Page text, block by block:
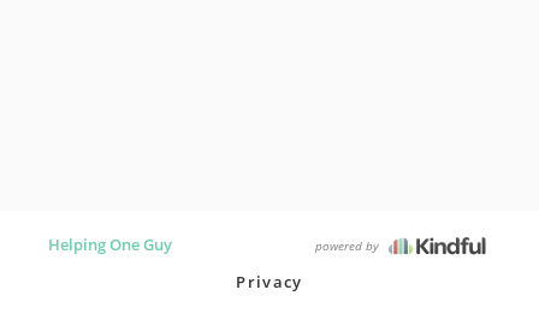
Helping One Guy powered by
Privacy